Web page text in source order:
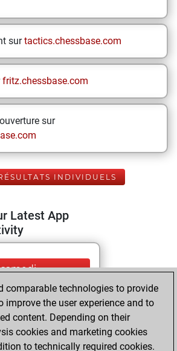
surtactics.chessbase.com
fritz.chessbase.com
sur
INDIVIDUELS
Latest App
samedi,
décembre 7, 2024
You played 9
blitz games
Play
You scored +3
comparable technologies to provide
improve the user experience and to
content. Depending on their
cookies and marketing cookies
to technically required cookies.